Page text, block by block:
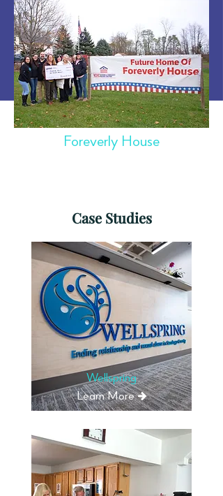
Foreverly House
Case Studies
Wellspring
Learn More